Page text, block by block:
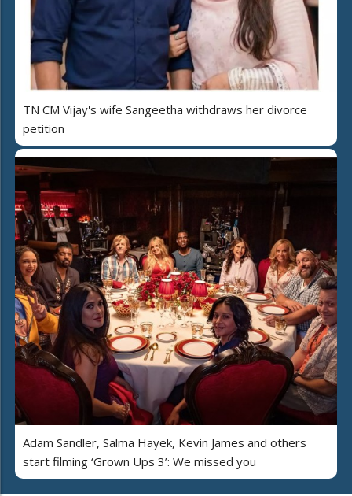
TN CM Vijay's wife Sangeetha withdraws her divorce
petition
Adam Sandler, Salma Hayek, Kevin James and others
start filming ‘Grown Ups 3’: We missed you